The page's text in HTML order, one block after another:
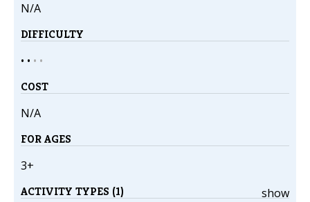
N/A
DIFFICULTY
• • • •
COST
N/A
FOR AGES
3+
show
ACTIVITY TYPES (1)